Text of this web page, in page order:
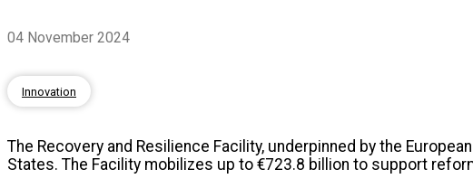
04 November 2024
Innovation
The Recovery and Resilience Facility, underpinned by the
States. The Facility mobilizes up to €723.8 billion to support